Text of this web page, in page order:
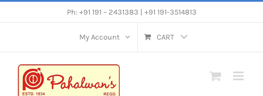
Ph: +91 191 – 2431383 | +91 191-3514813
My Account CART